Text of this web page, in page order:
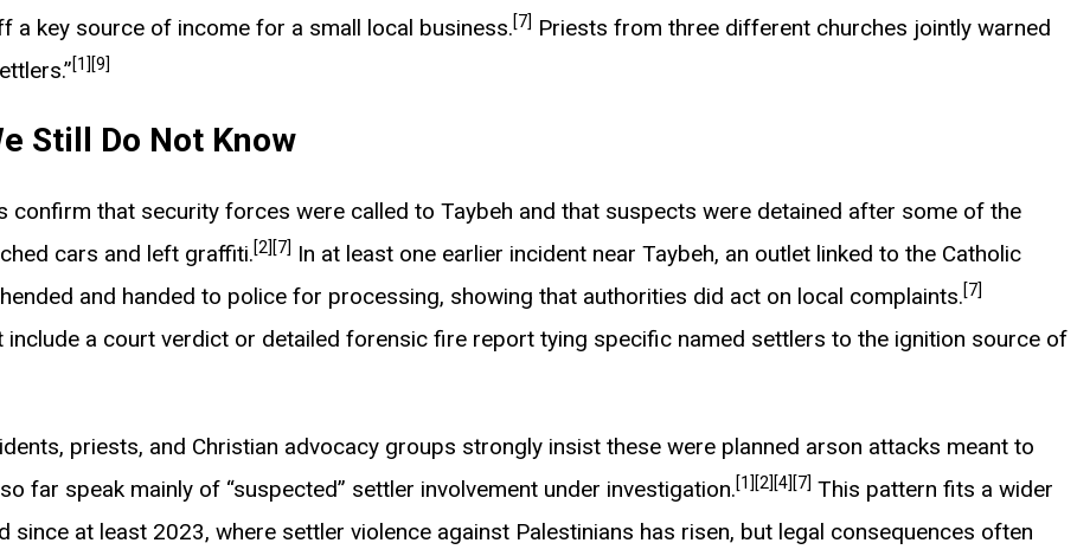
key source of income for a small local business.[7] Priests from three different churches jointly warned
[1] [9]
Still Do Not Know
confirm that security forces were called to Taybeh and that suspects were detained after some of the
cars and left graffiti.[2] [7] In at least one earlier incident near Taybeh, an outlet linked to the Catholic
and handed to police for processing, showing that authorities did act on local complaints.[7]
a court verdict or detailed forensic fire report tying specific named settlers to the ignition source of
priests, and Christian advocacy groups strongly insist these were planned arson attacks meant to
far speak mainly of “suspected” settler involvement under investigation.[1] [2] [4] [7] This pattern fits a wider
at least 2023, where settler violence against Palestinians has risen, but legal consequences often